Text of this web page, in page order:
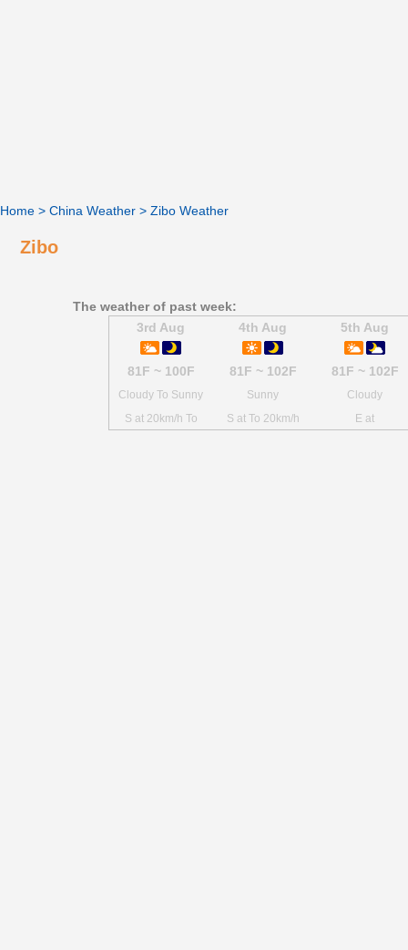
Home > China Weather > Zibo Weather
Zibo
The weather of past week:
3rd Aug
4th Aug 5th Aug
81F ~ 100F 81F ~ 102F 81F ~ 102F
Cloudy To Sunny Sunny
Cloudy
S at 20km/h To
S at To 20km/h E at